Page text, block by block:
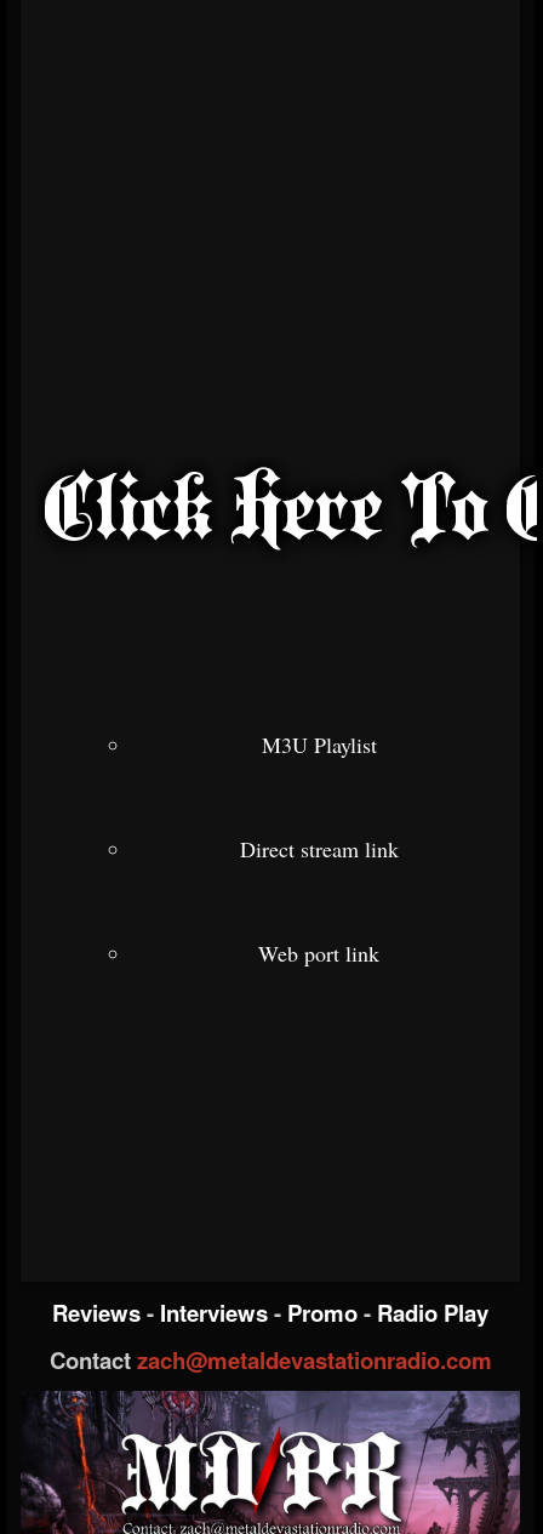
M3U Playlist
Direct stream link
Web port link
Reviews- Interviews- Promo- Radio Play
Contactzach@metaldevastationradio.com